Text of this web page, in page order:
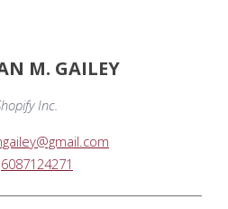
M. GAILEY
Inc.
6087124271